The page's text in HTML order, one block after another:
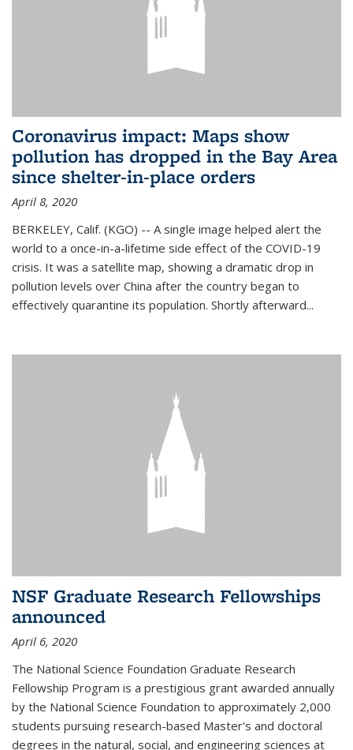
Coronavirus impact: Maps show
pollution has dropped in the Bay Area
since shelter-in-place orders
April 8, 2020
BERKELEY, Calif. (KGO) -- A single image helped alert the
world to a once-in-a-lifetime side effect of the COVID-19
crisis. It was a satellite map, showing a dramatic drop in
pollution levels over China after the country began to
effectively quarantine its population. Shortly afterward...
NSF Graduate Research Fellowships
announced
April 6, 2020
The National Science Foundation Graduate Research
Fellowship Program is a prestigious grant awarded annually
by the National Science Foundation to approximately 2,000
students pursuing research-based Master's and doctoral
degrees in the natural, social, and engineering sciences at